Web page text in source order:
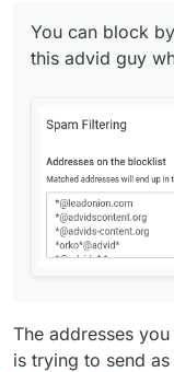
You can block
this advid guy
The addresses
is trying to send